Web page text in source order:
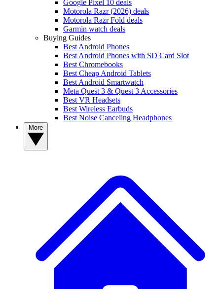
Google Pixel 10 deals
Motorola Razr (2026) deals
Motorola Razr Fold deals
Garmin watch deals
Buying Guides
Best Android Phones
Best Android Phones with SD Card Slot
Best Chromebooks
Best Cheap Android Tablets
Best Android Smartwatch
Meta Quest 3 & Quest 3 Accessories
Best VR Headsets
Best Wireless Earbuds
Best Noise Canceling Headphones